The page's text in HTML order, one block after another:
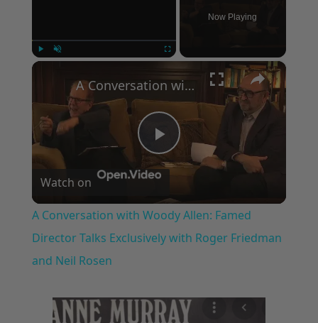
Now Playing
×
Play
Video
A Conversation with Woody Allen: Famed Director Talks Exclusively with Roger Friedman and Neil Rosen
Watch on
A Conversation with Woody Allen: Famed
Director Talks Exclusively with Roger Friedman
and Neil Rosen